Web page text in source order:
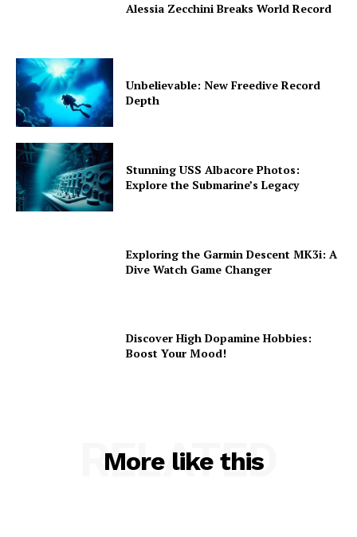
Alessia Zecchini Breaks World Record
Unbelievable: New Freedive Record
Depth
Stunning USS Albacore Photos:
Explore the Submarine’s Legacy
Exploring the Garmin Descent MK3i: A
Dive Watch Game Changer
Discover High Dopamine Hobbies:
Boost Your Mood!
More like this
RELATED